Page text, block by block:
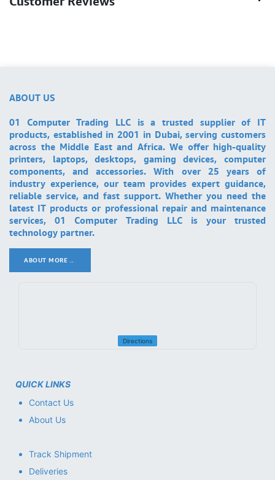
ABOUT US
01 Computer Trading LLC is a trusted supplier of IT
products, established in 2001 in Dubai, serving customers
across the Middle East and Africa. We offer high-quality
printers, laptops, desktops, gaming devices, computer
components, and accessories. With over 25 years of
industry experience, our team provides expert guidance,
reliable service, and fast support. Whether you need the
latest IT products or professional repair and maintenance
services, 01 Computer Trading LLC is your trusted
technology partner.
ABOUT MORE ..
Directions
QUICK LINKS
Contact Us
About Us
Track Shipment
Deliveries